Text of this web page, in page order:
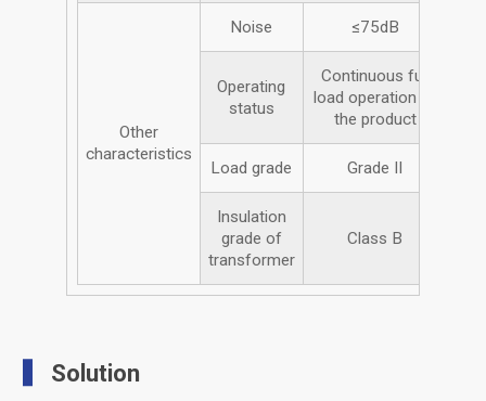
Other
characteristics
Noise ≤75dB
Operating
status
Continuous full
load operation of
the product
Load grade Grade II
Insulation
grade of
transformer
Class B
Solution